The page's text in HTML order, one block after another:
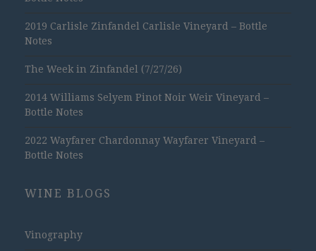
2019 Carlisle Zinfandel Carlisle Vineyard – Bottle
Notes
The Week in Zinfandel (7/27/26)
2014 Williams Selyem Pinot Noir Weir Vineyard –
Bottle Notes
2022 Wayfarer Chardonnay Wayfarer Vineyard –
Bottle Notes
WINE BLOGS
Vinography